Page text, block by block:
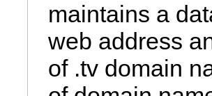
maintains a
web address
of .tv domain